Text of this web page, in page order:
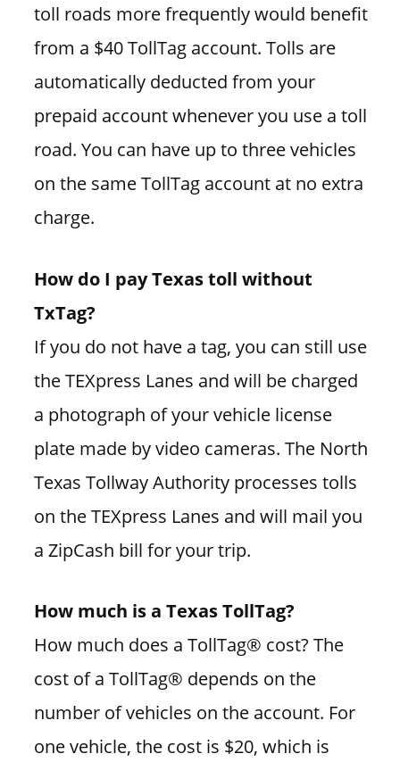
toll roads more frequently would benefit
from a $40 TollTag account. Tolls are
automatically deducted from your
prepaid account whenever you use a toll
road. You can have up to three vehicles
on the same TollTag account at no extra
charge.
How do I pay Texas toll without
TxTag?
If you do not have a tag, you can still use
the TEXpress Lanes and will be charged
a photograph of your vehicle license
plate made by video cameras. The North
Texas Tollway Authority processes tolls
on the TEXpress Lanes and will mail you
a ZipCash bill for your trip.
How much is a Texas TollTag?
How much does a TollTag® cost? The
cost of a TollTag® depends on the
number of vehicles on the account. For
one vehicle, the cost is $20, which is